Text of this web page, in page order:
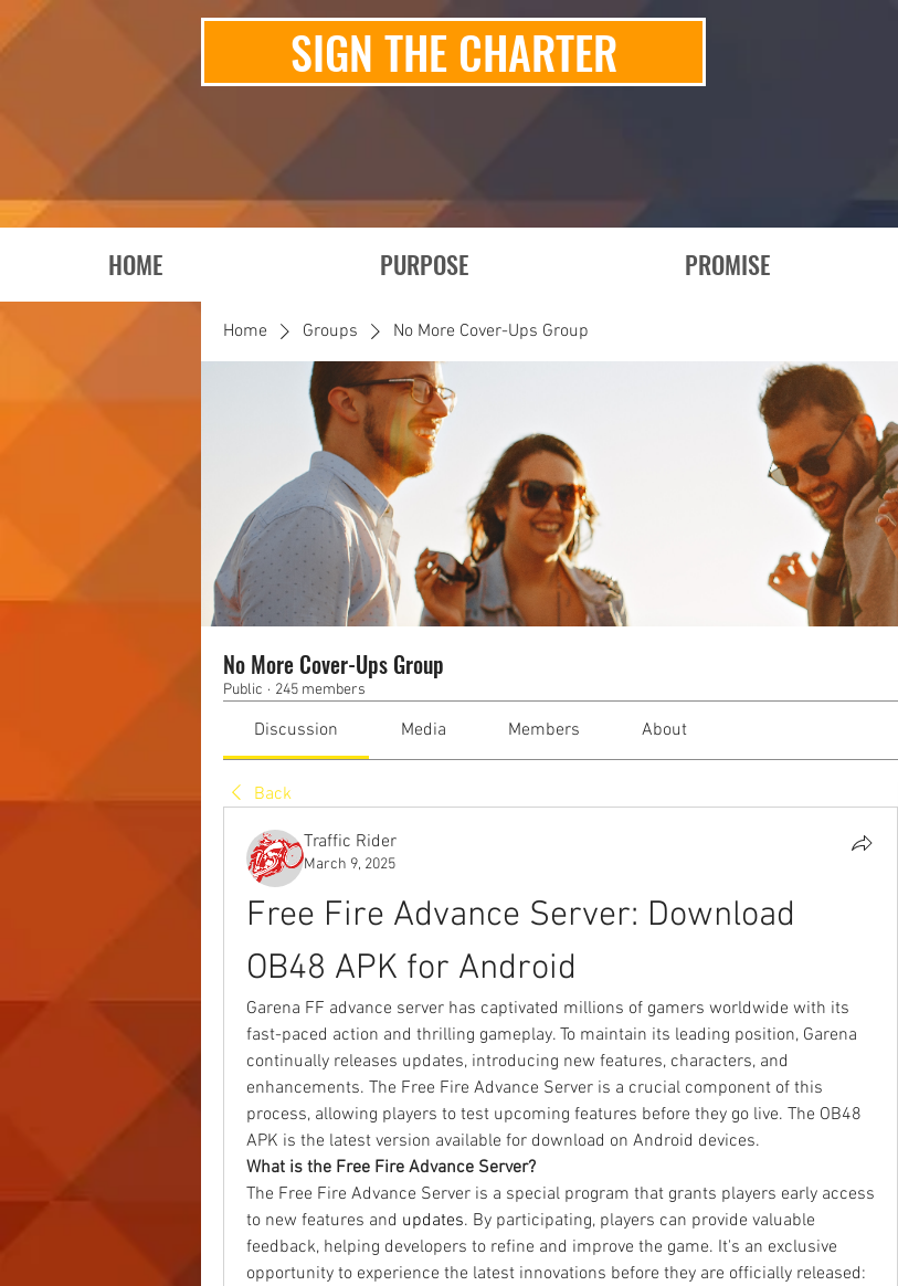
SIGN THE CHARTER
HOME PURPOSE PROMISE
Home Groups No More Cover-Ups Group
No More Cover-Ups Group
Public · 245 members
Discussion Media Members About
Back
Traffic Rider
March 9, 2025
Free Fire Advance Server: Download
OB48 APK for Android
Garena FF advance server has captivated millions of gamers worldwide with its
fast-paced action and thrilling gameplay. To maintain its leading position, Garena
continually releases updates, introducing new features, characters, and
enhancements. The Free Fire Advance Server is a crucial component of this
process, allowing players to test upcoming features before they go live. The OB48
APK is the latest version available for download on Android devices.
What is the Free Fire Advance Server?
The Free Fire Advance Server is a special program that grants players early access
to new features and updates. By participating, players can provide valuable
feedback, helping developers to refine and improve the game. It's an exclusive
opportunity to experience the latest innovations before they are officially released: